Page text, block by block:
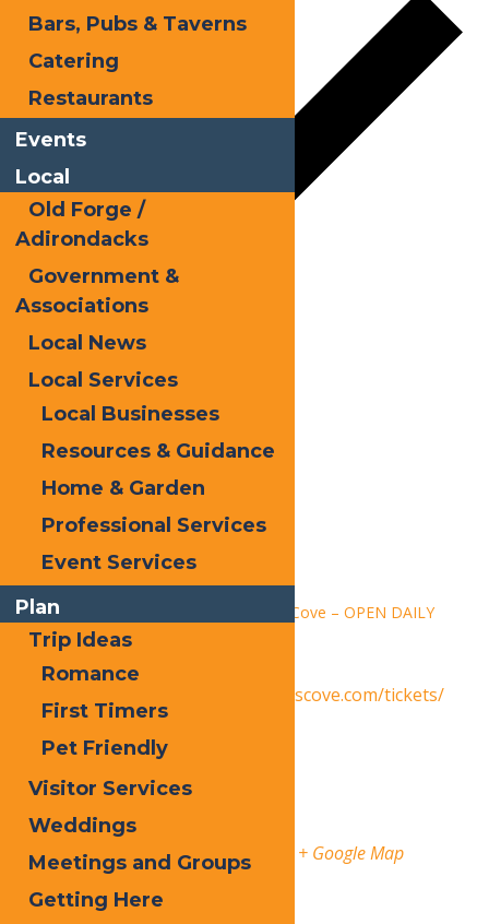
Google Calendar
iCalendar
Outlook 365
Outlook Live
Details
Date:
July 14
Time:
1:30 pm - 9:00 pm
Series: Calypso’s Cove – OPEN DAILY
Event Category:
https://www.calypsoscove.com/tickets/
Venue
Calypso’s Cove
3183 State Route 28
Old Forge ,13420United States + Google Map
Phone 3153696145
Bars, Pubs & Taverns
Catering
Restaurants
Events
Local
Old Forge /
Adirondacks
Government &
Associations
Local News
Local Services
Local Businesses
Resources & Guidance
Home & Garden
Professional Services
Event Services
Plan
Trip Ideas
Romance
First Timers
Pet Friendly
Visitor Services
Weddings
Meetings and Groups
Getting Here